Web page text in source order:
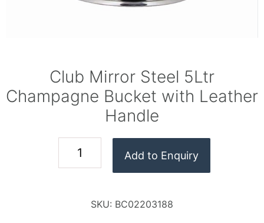
Club Mirror Steel 5Ltr
Champagne Bucket with Leather
Handle
Add to Enquiry
SKU: BC02203188